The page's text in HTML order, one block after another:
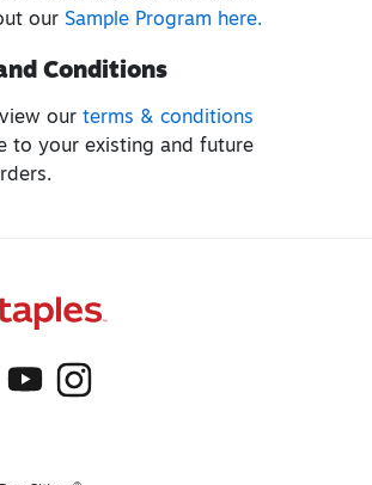
our Sample Program here.
Conditions
our terms & conditions
to your existing and future